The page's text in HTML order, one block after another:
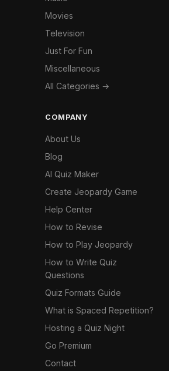
Movies
Television
Just For Fun
Miscellaneous
All Categories →
COMPANY
About Us
Blog
AI Quiz Maker
Create Jeopardy Game
Help Center
How to Revise
How to Play Jeopardy
How to Write Quiz
Questions
Quiz Formats Guide
What is Spaced Repetition?
Hosting a Quiz Night
Go Premium
Contact